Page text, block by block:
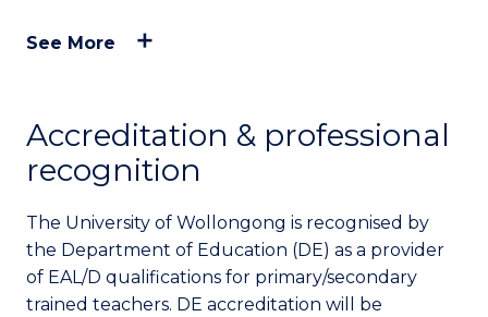
See More
Accreditation & professional
recognition
The University of Wollongong is recognised by
the Department of Education (DE) as a provider
of EAL/D qualifications for primary/secondary
trained teachers. DE accreditation will be